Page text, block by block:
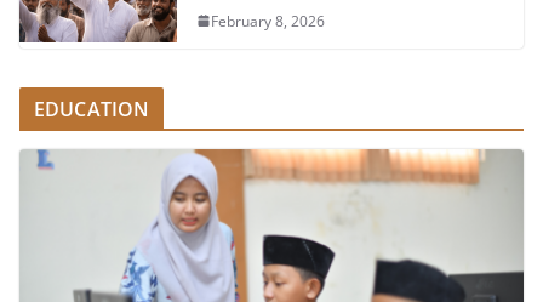
February 8, 2026
EDUCATION